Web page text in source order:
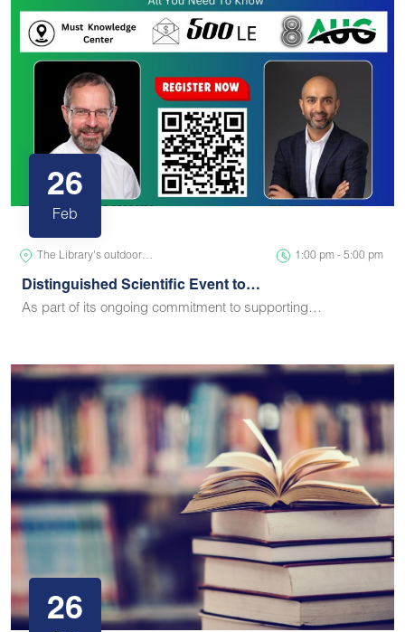
26
Feb
The Library's outdoor… 1:00 pm - 5:00 pm
Distinguished Scientific Event to…
As part of its ongoing commitment to supporting…
26